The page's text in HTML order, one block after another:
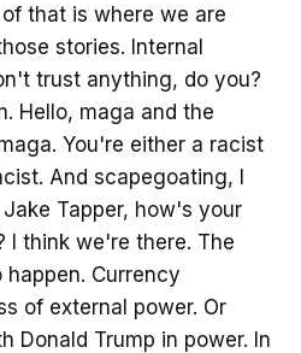
that is where we are
stories. Internal
trust anything, do you?
Hello, maga and the
You're either a racist
And scapegoating, I
Tapper, how's your
I think we're there. The
Currency
of external power. Or
Donald Trump in power. In